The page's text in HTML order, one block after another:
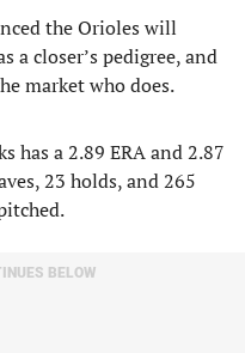
the Orioles will
a closer’s pedigree, and
market who does.
has a 2.89 ERA and 2.87
23 holds, and 265
BELOW